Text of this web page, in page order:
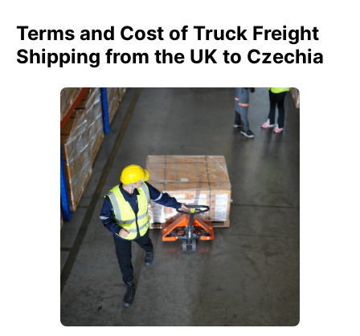
Terms and Cost of Truck Freight
Shipping from the UK to Czechia